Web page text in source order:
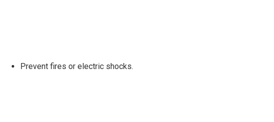
Prevent fires or electric shocks.